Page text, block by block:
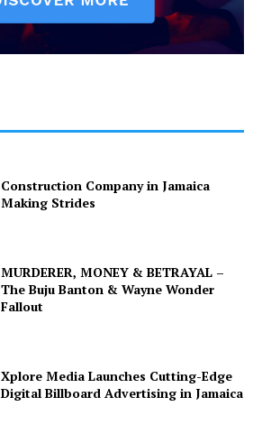
Construction Company in Jamaica
Making Strides
MURDERER, MONEY & BETRAYAL –
The Buju Banton & Wayne Wonder
Fallout
Xplore Media Launches Cutting-Edge
Digital Billboard Advertising in Jamaica